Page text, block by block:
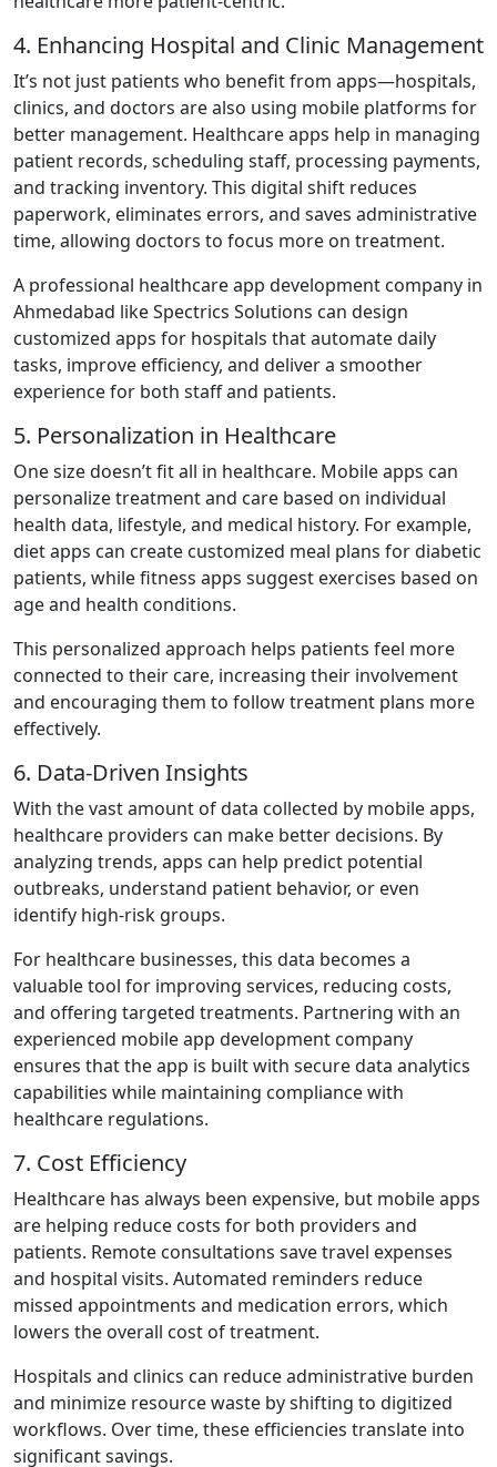
4. Enhancing Hospital and Clinic Management
It’s not just patients who benefit from apps—hospitals,
clinics, and doctors are also using mobile platforms for
better management. Healthcare apps help in managing
patient records, scheduling staff, processing payments,
and tracking inventory. This digital shift reduces
paperwork, eliminates errors, and saves administrative
time, allowing doctors to focus more on treatment.
A professional healthcare app development company in
Ahmedabad like Spectrics Solutions can design
customized apps for hospitals that automate daily
tasks, improve efficiency, and deliver a smoother
experience for both staff and patients.
5. Personalization in Healthcare
One size doesn’t fit all in healthcare. Mobile apps can
personalize treatment and care based on individual
health data, lifestyle, and medical history. For example,
diet apps can create customized meal plans for diabetic
patients, while fitness apps suggest exercises based on
age and health conditions.
This personalized approach helps patients feel more
connected to their care, increasing their involvement
and encouraging them to follow treatment plans more
effectively.
6. Data-Driven Insights
With the vast amount of data collected by mobile apps,
healthcare providers can make better decisions. By
analyzing trends, apps can help predict potential
outbreaks, understand patient behavior, or even
identify high-risk groups.
For healthcare businesses, this data becomes a
valuable tool for improving services, reducing costs,
and offering targeted treatments. Partnering with an
experienced mobile app development company
ensures that the app is built with secure data analytics
capabilities while maintaining compliance with
healthcare regulations.
7. Cost Efficiency
Healthcare has always been expensive, but mobile apps
are helping reduce costs for both providers and
patients. Remote consultations save travel expenses
and hospital visits. Automated reminders reduce
missed appointments and medication errors, which
lowers the overall cost of treatment.
Hospitals and clinics can reduce administrative burden
and minimize resource waste by shifting to digitized
workflows. Over time, these efficiencies translate into
significant savings.